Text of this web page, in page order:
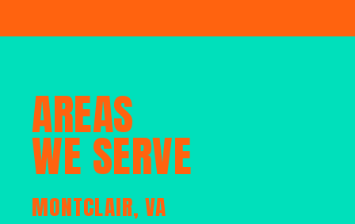
AREAS
WE SERVE
MONTCLAIR, VA